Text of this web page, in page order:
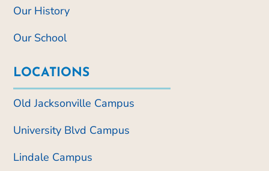
Our History
Our School
LOCATIONS
Old Jacksonville Campus
University Blvd Campus
Lindale Campus